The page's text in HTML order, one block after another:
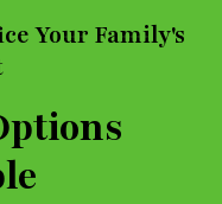
Your Family's